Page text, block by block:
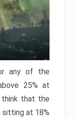
any of the
25% at
think that the
sitting at 18%